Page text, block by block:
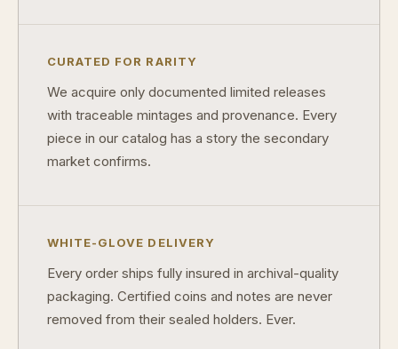
CURATED FOR RARITY
We acquire only documented limited releases
with traceable mintages and provenance. Every
piece in our catalog has a story the secondary
market confirms.
WHITE-GLOVE DELIVERY
Every order ships fully insured in archival-quality
packaging. Certified coins and notes are never
removed from their sealed holders. Ever.